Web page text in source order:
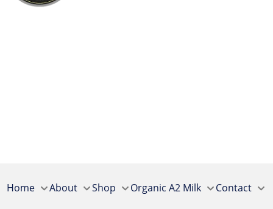
Home About Shop Organic A2 Milk Contact